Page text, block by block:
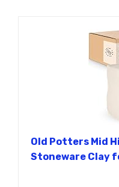
Old Potters Mid
Stoneware Clay